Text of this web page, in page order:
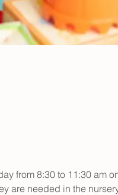
from 8:30 to 11:30 am
are needed in the